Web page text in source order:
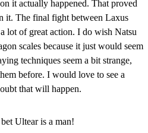
it actually happened. That proved
it. The final fight between Laxus
lot of great action. I do wish Natsu
scales because it just would seem
techniques seem a bit strange,
before. I would love to see a
that will happen.
Ultear is a man!